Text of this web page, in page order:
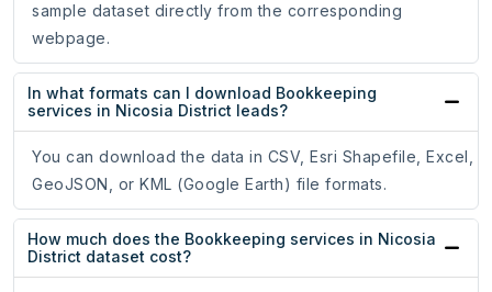
sample dataset directly from the corresponding
webpage.
In what formats can I download Bookkeeping
services in Nicosia District leads?
You can download the data in CSV, Esri Shapefile, Excel,
GeoJSON, or KML (Google Earth) file formats.
How much does the Bookkeeping services in Nicosia
District dataset cost?